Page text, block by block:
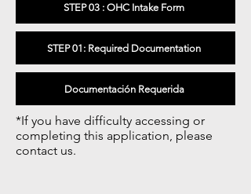
STEP 03 : OHC Intake Form
STEP 01: Required Documentation
Documentación Requerida
*If you have difficulty accessing or
completing this application, please
contact us.